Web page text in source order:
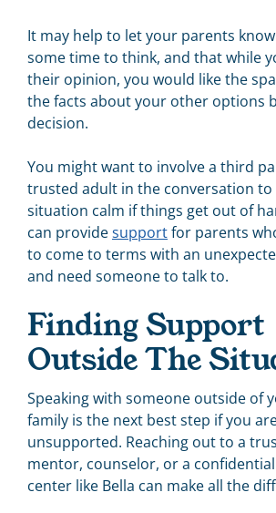
It may help to let your parents
some time to think, and that while
their opinion, you would like the
the facts about your other options
decision.
You might want to involve a third
trusted adult in the conversation to
situation calm if things get out of
can providesupportfor parents
to come to terms with an
and need someone to talk to.
Finding Support
Outside The
Speaking with someone outside of
family is the next best step if you
unsupported. Reaching out to a
mentor, counselor, or a
center like Bella can make all the